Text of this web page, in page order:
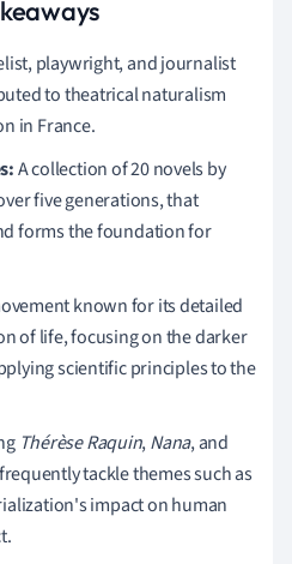
playwright, and journalist
to theatrical naturalism
in France.
A collection of 20 novels by
five generations, that
forms the foundation for
known for its detailed
of life, focusing on the darker
scientific principles to the
Thérèse Raquin,Nana, and
tackle themes such as
impact on human